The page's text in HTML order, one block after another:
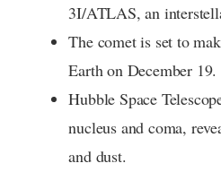
3I/ATLAS, an
The comet is set to
Earth on December 19.
Hubble Space
nucleus and coma,
and dust.